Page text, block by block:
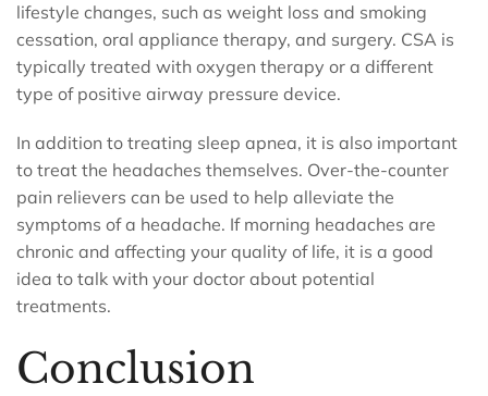
lifestyle changes, such as weight loss and smoking
cessation, oral appliance therapy, and surgery. CSA is
typically treated with oxygen therapy or a different
type of positive airway pressure device.
In addition to treating sleep apnea, it is also important
to treat the headaches themselves. Over-the-counter
pain relievers can be used to help alleviate the
symptoms of a headache. If morning headaches are
chronic and affecting your quality of life, it is a good
idea to talk with your doctor about potential
treatments.
Conclusion